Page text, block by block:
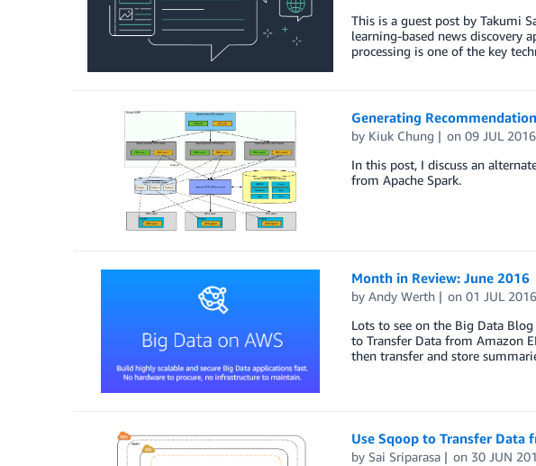
This is a guest post by Takumi
learning-based news discovery
processing is one of the key
Generating
by Kiuk Chung on09 JUL 2016
In this post, I discuss an
from Apache Spark.
Month in Review: June 2016
by Andy Werth on01 JUL 2016
Lots to see on the Big Data
to Transfer Data from Amazon
then transfer and store
Use Sqoop to Transfer Data
by Sai Sriparasa on 30 JUN